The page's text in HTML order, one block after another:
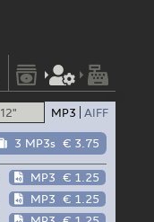
12" MP3 AIFF
3 MP3s € 3.75
MP3 € 1.25
MP3 € 1.25